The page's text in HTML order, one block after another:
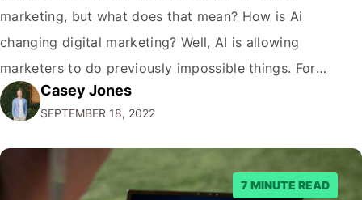
marketing, but what does that mean? How is Ai
changing digital marketing? Well, AI is allowing
marketers to do previously impossible things. For
example, thanks to AI, we can target customers with
unprecedented precision. So if you're a marketer or
business owner curious about how AI…
Casey Jones
SEPTEMBER 18, 2022
7 MINUTE READ